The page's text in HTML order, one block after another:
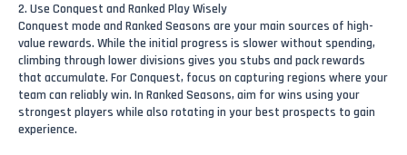
2. Use Conquest and Ranked Play Wisely
Conquest mode and Ranked Seasons are your main sources of high-
value rewards. While the initial progress is slower without spending,
climbing through lower divisions gives you stubs and pack rewards
that accumulate. For Conquest, focus on capturing regions where your
team can reliably win. In Ranked Seasons, aim for wins using your
strongest players while also rotating in your best prospects to gain
experience.